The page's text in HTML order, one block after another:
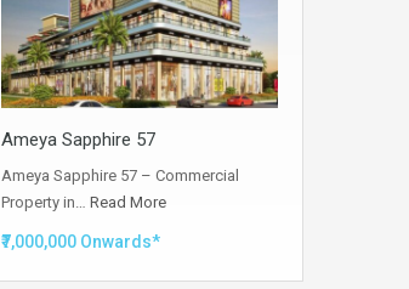
Ameya Sapphire 57
Ameya Sapphire 57 – Commercial
Property in… Read More
₹7,000,000 Onwards*